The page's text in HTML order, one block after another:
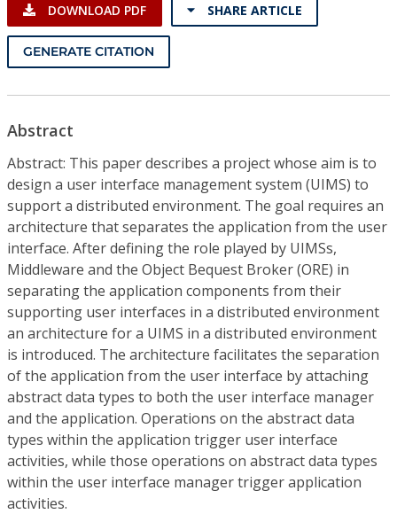
DOWNLOAD PDF SHARE ARTICLE
GENERATE CITATION
Abstract
Abstract: This paper describes a project whose aim is to
design a user interface management system (UIMS) to
support a distributed environment. The goal requires an
architecture that separates the application from the user
interface. After defining the role played by UIMSs,
Middleware and the Object Bequest Broker (ORE) in
separating the application components from their
supporting user interfaces in a distributed environment
an architecture for a UIMS in a distributed environment
is introduced. The architecture facilitates the separation
of the application from the user interface by attaching
abstract data types to both the user interface manager
and the application. Operations on the abstract data
types within the application trigger user interface
activities, while those operations on abstract data types
within the user interface manager trigger application
activities.